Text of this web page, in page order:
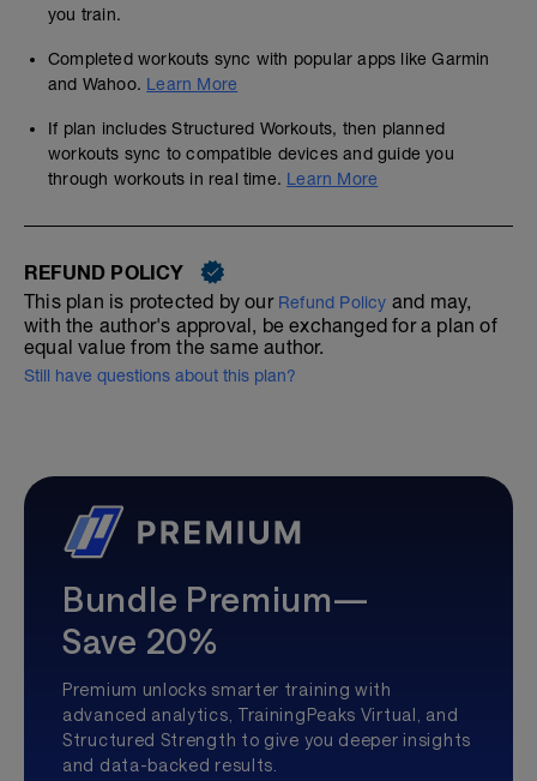
you train.
Completed workouts sync with popular apps like Garmin
and Wahoo. Learn More
If plan includes Structured Workouts, then planned
workouts sync to compatible devices and guide you
through workouts in real time. Learn More
REFUND POLICY
This plan is protected by our Refund Policy and may,
with the author's approval, be exchanged for a plan of
equal value from the same author.
Still have questions about this plan?
Bundle Premium—
Save 20%
Premium unlocks smarter training with
advanced analytics, TrainingPeaks Virtual, and
Structured Strength to give you deeper insights
and data-backed results.